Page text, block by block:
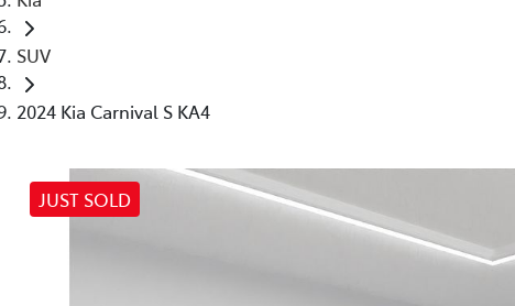
SUV
2024 Kia Carnival S KA4
JUST SOLD